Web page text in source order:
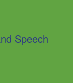
Speech